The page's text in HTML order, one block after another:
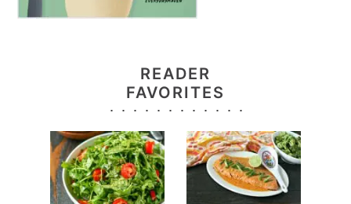
READER
FAVORITES